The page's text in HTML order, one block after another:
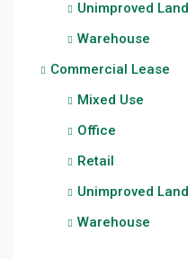
Unimproved Land
Warehouse
Commercial Lease
Mixed Use
Office
Retail
Unimproved Land
Warehouse